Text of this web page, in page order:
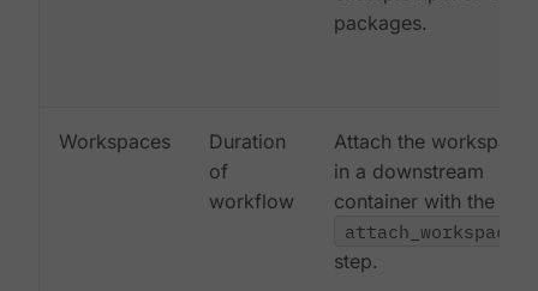
packages.
Workspaces
Duration
of
workflow
Attach the workspace
in a downstream
container with the
attach_workspace:
step.